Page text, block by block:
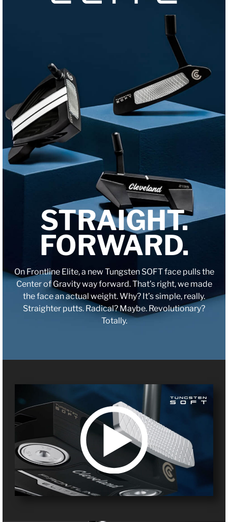
STRAIGHT.
FORWARD.
On Frontline Elite, a new Tungsten SOFT face pulls the
Center of Gravity way forward. That’s right, we made
the face an actual weight. Why? It’s simple, really.
Straighter putts. Radical? Maybe. Revolutionary?
Totally.